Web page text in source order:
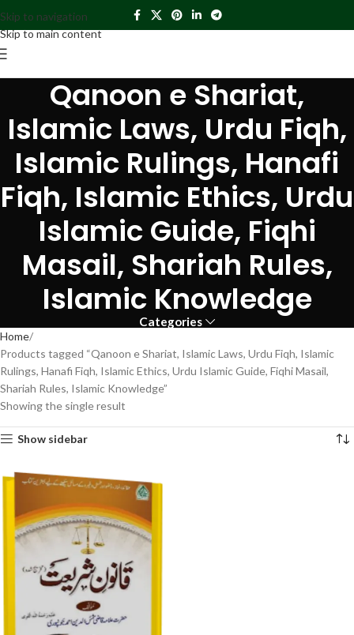
Skip to navigation
Skip to main content
Qanoon e Shariat,
Islamic Laws, Urdu Fiqh,
Islamic Rulings, Hanafi
Fiqh, Islamic Ethics, Urdu
Islamic Guide, Fiqhi
Masail, Shariah Rules,
Islamic Knowledge
Categories
Home
Products tagged “Qanoon e Shariat, Islamic Laws, Urdu Fiqh, Islamic
Rulings, Hanafi Fiqh, Islamic Ethics, Urdu Islamic Guide, Fiqhi Masail,
Shariah Rules, Islamic Knowledge”
Showing the single result
Show sidebar